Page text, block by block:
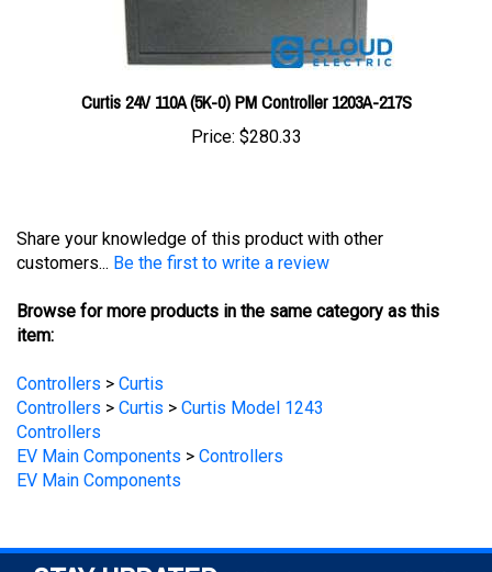
Curtis 24V 110A (5K-0) PM Controller 1203A-217S
Price: $280.33
customers...
Be the first to write a review
Browse for more products in the same category as this
item:
Controllers
Controllers
Curtis
Controllers
EV Main Components >Controllers
EV Main Components
STAY UPDATED